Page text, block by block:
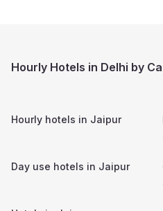
Hourly Hotels in Delhi by
Hourly hotels in Jaipur
Day use hotels in Jaipur